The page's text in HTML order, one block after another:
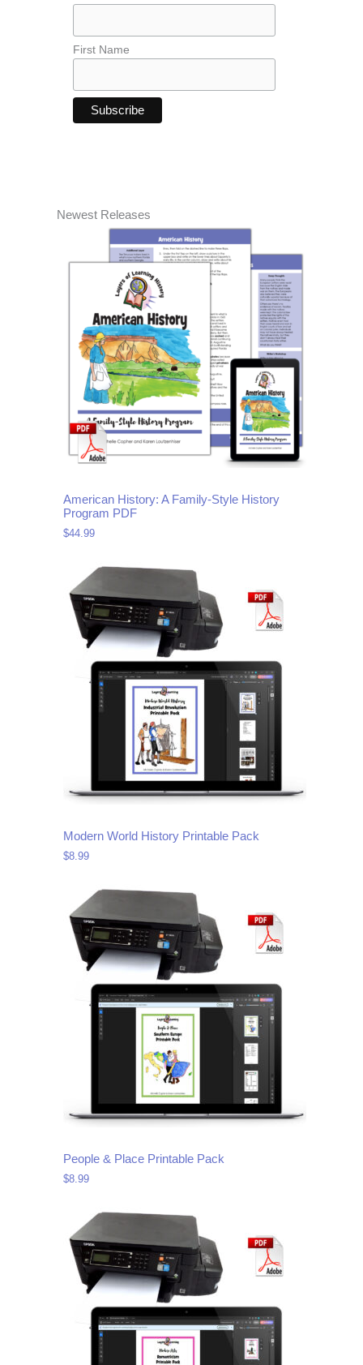
First Name
Newest Releases
American History: A Family-Style History
Program PDF
$44.99
Modern World History Printable Pack
$8.99
People & Place Printable Pack
$8.99